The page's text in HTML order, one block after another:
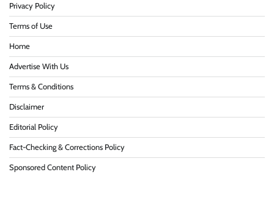
Privacy Policy
Terms of Use
Home
Advertise With Us
Terms & Conditions
Disclaimer
Editorial Policy
Fact-Checking & Corrections Policy
Sponsored Content Policy